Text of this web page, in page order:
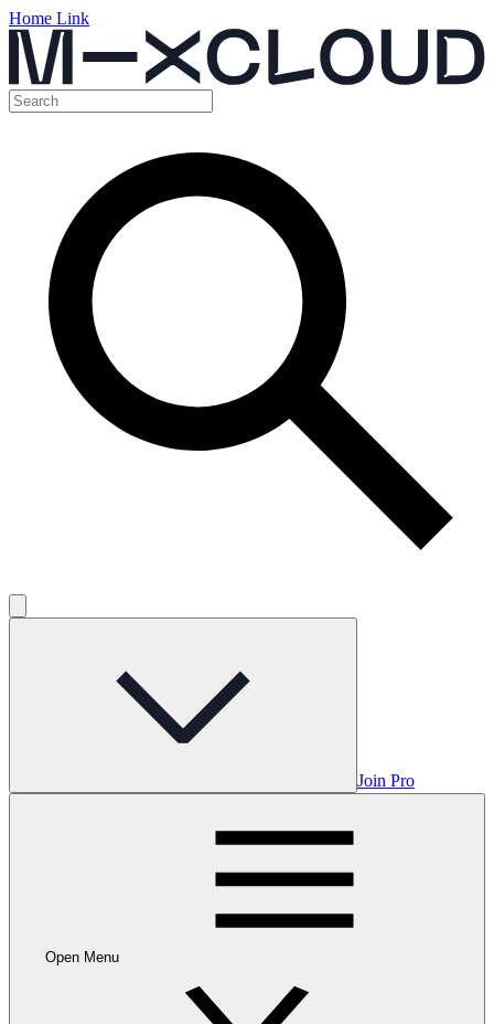
Home Link
Join Pro
Open Menu